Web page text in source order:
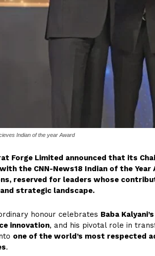
Indian of the year Award
Forge Limited announced that its
the CNN-News18 Indian of the
reserved for leaders whose
strategic landscape.
honour celebrates Baba
innovation, and his pivotal role in
one of the world’s most respected
.